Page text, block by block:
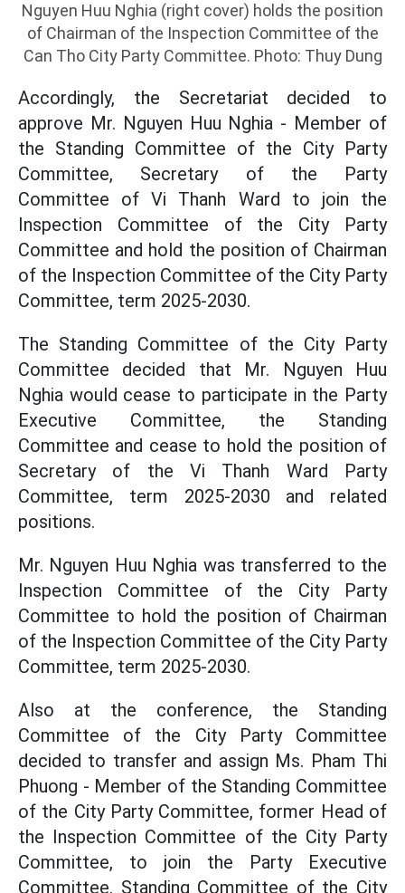
Nguyen Huu Nghia (right cover) holds the position
of Chairman of the Inspection Committee of the
Can Tho City Party Committee. Photo: Thuy Dung
Accordingly, the Secretariat decided to
approve Mr. Nguyen Huu Nghia - Member of
the Standing Committee of the City Party
Committee, Secretary of the Party
Committee of Vi Thanh Ward to join the
Inspection Committee of the City Party
Committee and hold the position of Chairman
of the Inspection Committee of the City Party
Committee, term 2025-2030.
The Standing Committee of the City Party
Committee decided that Mr. Nguyen Huu
Nghia would cease to participate in the Party
Executive Committee, the Standing
Committee and cease to hold the position of
Secretary of the Vi Thanh Ward Party
Committee, term 2025-2030 and related
positions.
Mr. Nguyen Huu Nghia was transferred to the
Inspection Committee of the City Party
Committee to hold the position of Chairman
of the Inspection Committee of the City Party
Committee, term 2025-2030.
Also at the conference, the Standing
Committee of the City Party Committee
decided to transfer and assign Ms. Pham Thi
Phuong - Member of the Standing Committee
of the City Party Committee, former Head of
the Inspection Committee of the City Party
Committee, to join the Party Executive
Committee, Standing Committee of the City